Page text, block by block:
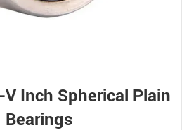
V Inch Spherical Plain
Bearings